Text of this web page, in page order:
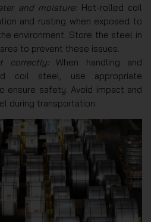
and moisture:Hot-rolled coil
and rusting when exposed to
environment. Store the steel in
to prevent these issues.
correctly:When handling and
coil steel, use appropriate
ensure safety. Avoid impact and
during transportation.